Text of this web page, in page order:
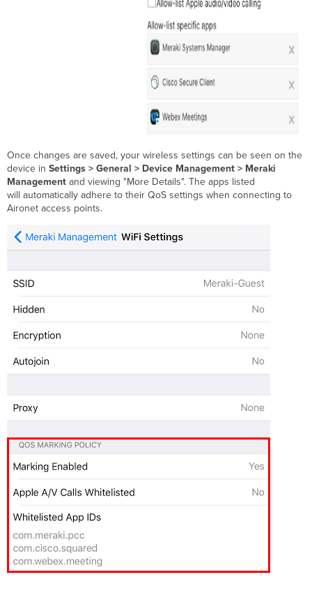
Once changes are saved, your wireless settings can be seen on the
device inSettings > General > Device Management > Meraki
Management and viewing "More Details". The apps listed
will automatically adhere to their QoS settings when connecting to
Aironet access points.